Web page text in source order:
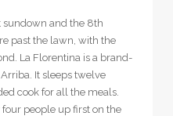
sundown and the 8th
past the lawn, with the
La Florentina is a brand-
It sleeps twelve
cook for all the meals.
people up first on the